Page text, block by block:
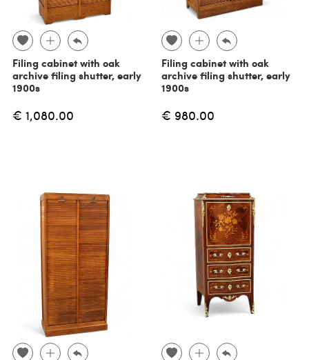
Filing cabinet with oak
archive filing shutter, early
1900s
€ 1,080.00
Filing cabinet with oak
archive filing shutter, early
1900s
€ 980.00